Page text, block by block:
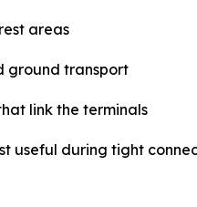
areas
ground transport
link the terminals
useful during tight